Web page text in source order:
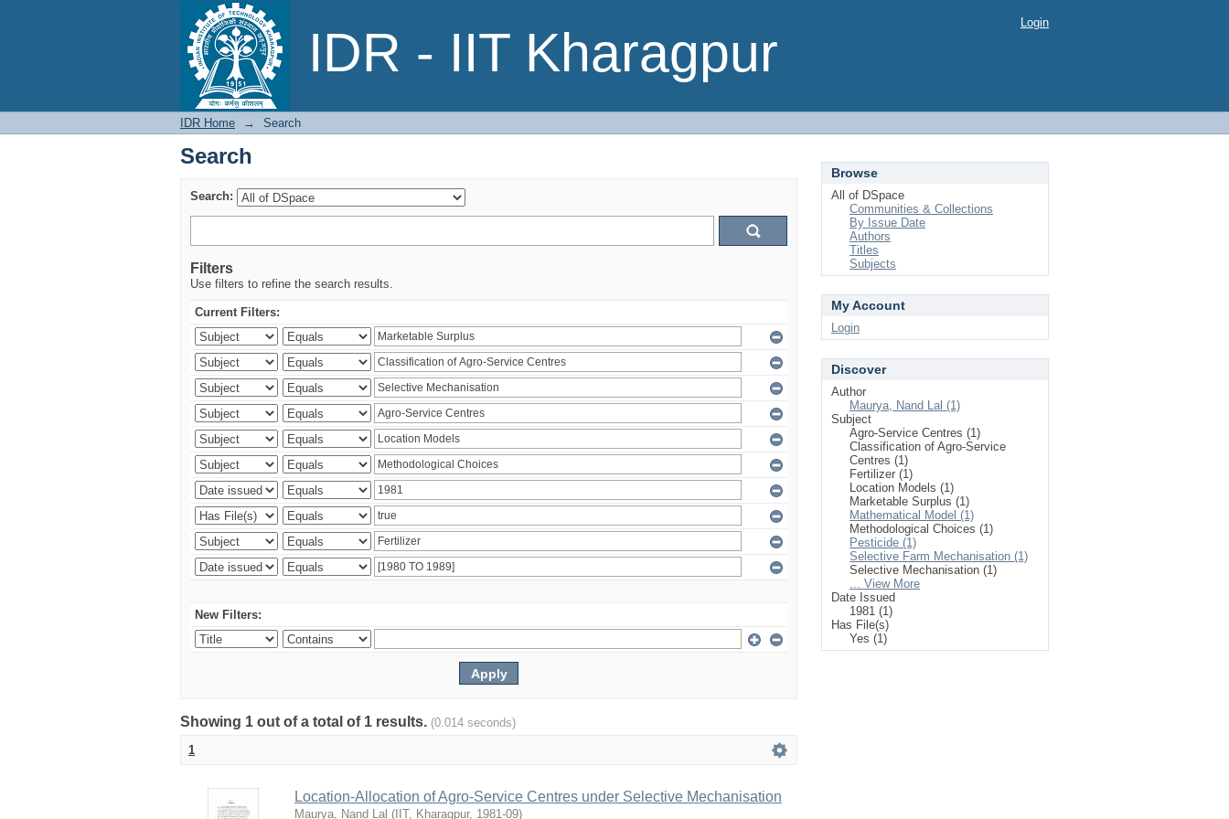
IDR - IIT Kharagpur
Search Login
IDR Home → Search
Search
Search:
Filters
Use filters to refine the search results.
Current Filters:
New Filters:
Showing 1 out of a total of 1 results. (0.014 seconds)
1
Location-Allocation of Agro-Service Centres under Selective Mechanisation
Maurya, Nand Lal ( IIT, Kharagpur, 1981-09)
Browse
All of DSpace
Communities & Collections
By Issue Date
Authors
Titles
Subjects
My Account
Login
Discover
Author
Maurya, Nand Lal (1)
Subject
Agro-Service Centres (1)
Classification of Agro-Service
Centres (1)
Fertilizer (1)
Location Models (1)
Marketable Surplus (1)
Mathematical Model (1)
Methodological Choices (1)
Pesticide (1)
Selective Farm Mechanisation (1)
Selective Mechanisation (1)
... View More
Date Issued
1981 (1)
Has File(s)
Yes (1)